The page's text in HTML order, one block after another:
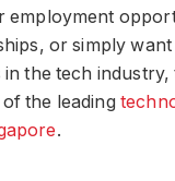
employment
or simply
the tech industry,
the leading
.